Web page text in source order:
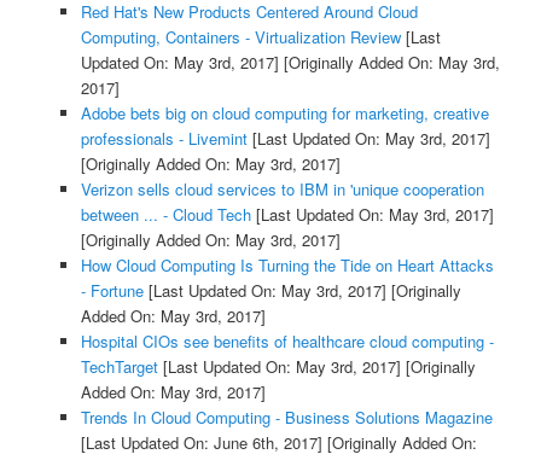
Red Hat's New Products Centered Around Cloud
Computing, Containers - Virtualization Review[Last
Updated On: May 3rd, 2017] [Originally Added On: May 3rd,
2017]
Adobe bets big on cloud computing for marketing, creative
professionals - Livemint[Last Updated On: May 3rd, 2017]
[Originally Added On: May 3rd, 2017]
Verizon sells cloud services to IBM in 'unique cooperation
between ... - Cloud Tech[Last Updated On: May 3rd, 2017]
[Originally Added On: May 3rd, 2017]
How Cloud Computing Is Turning the Tide on Heart Attacks
- Fortune[Last Updated On: May 3rd, 2017] [Originally
Added On: May 3rd, 2017]
Hospital CIOs see benefits of healthcare cloud computing -
TechTarget[Last Updated On: May 3rd, 2017] [Originally
Added On: May 3rd, 2017]
Trends In Cloud Computing - Business Solutions Magazine
[Last Updated On: June 6th, 2017] [Originally Added On: